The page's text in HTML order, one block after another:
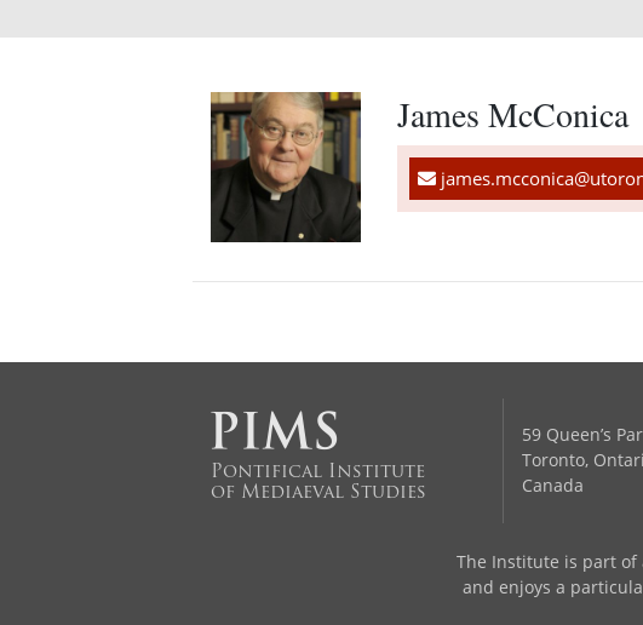
James McConica
Pontifical Institute
of Mediaeval Studies
59 Queen’s
Toronto,
Canada
The Institute is part of
and enjoys a